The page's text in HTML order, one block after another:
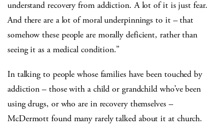
understand recovery from addiction. A lot of it is just fear.
And there are a lot of moral underpinnings to it – that
somehow these people are morally deficient, rather than
seeing it as a medical condition.”
In talking to people whose families have been touched by
addiction – those with a child or grandchild who’ve been
using drugs, or who are in recovery themselves –
McDermott found many rarely talked about it at church.